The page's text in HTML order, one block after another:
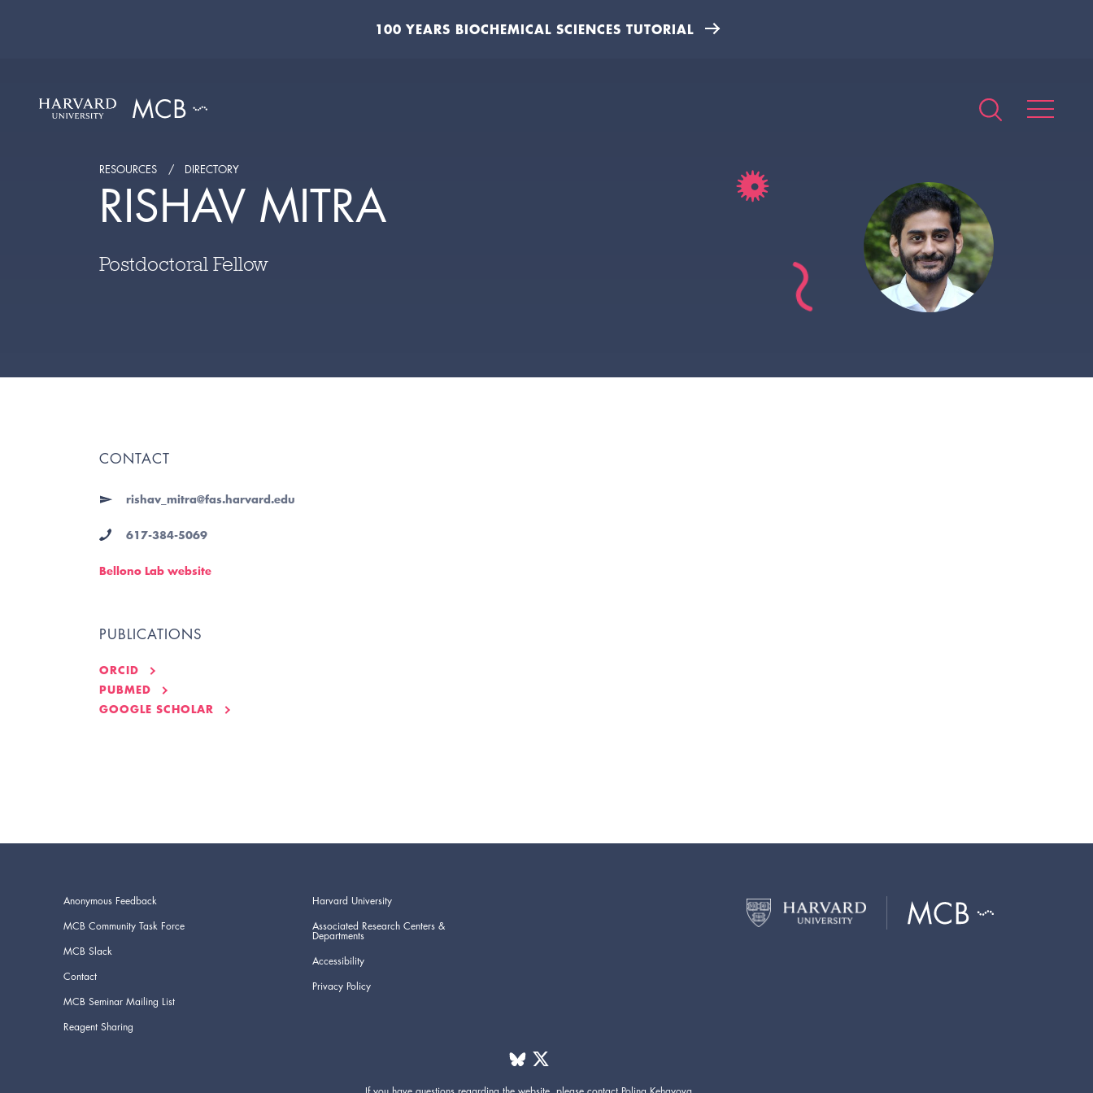
100 YEARS BIOCHEMICAL SCIENCES TUTORIAL
RESOURCES DIRECTORY
RISHAV MITRA
Postdoctoral Fellow
CONTACT
rishav_mitra@fas.harvard.edu
617-384-5069
Bellono Lab website
PUBLICATIONS
ORCID
PUBMED
GOOGLE SCHOLAR
Anonymous Feedback
MCB Community Task Force
MCB Slack
Contact
MCB Seminar Mailing List
Reagent Sharing
Harvard University
Associated Research Centers &
Departments
Accessibility
Privacy Policy